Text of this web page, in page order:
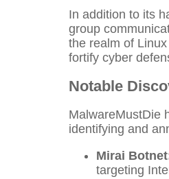
In addition to its
group
the realm of
fortify cyber
Notable
MalwareMustDie
identifying and
Mirai
targeting